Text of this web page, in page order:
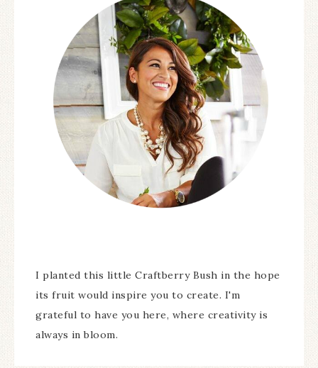
I planted this little Craftberry Bush in the hope
its fruit would inspire you to create. I'm
grateful to have you here, where creativity is
always in bloom.